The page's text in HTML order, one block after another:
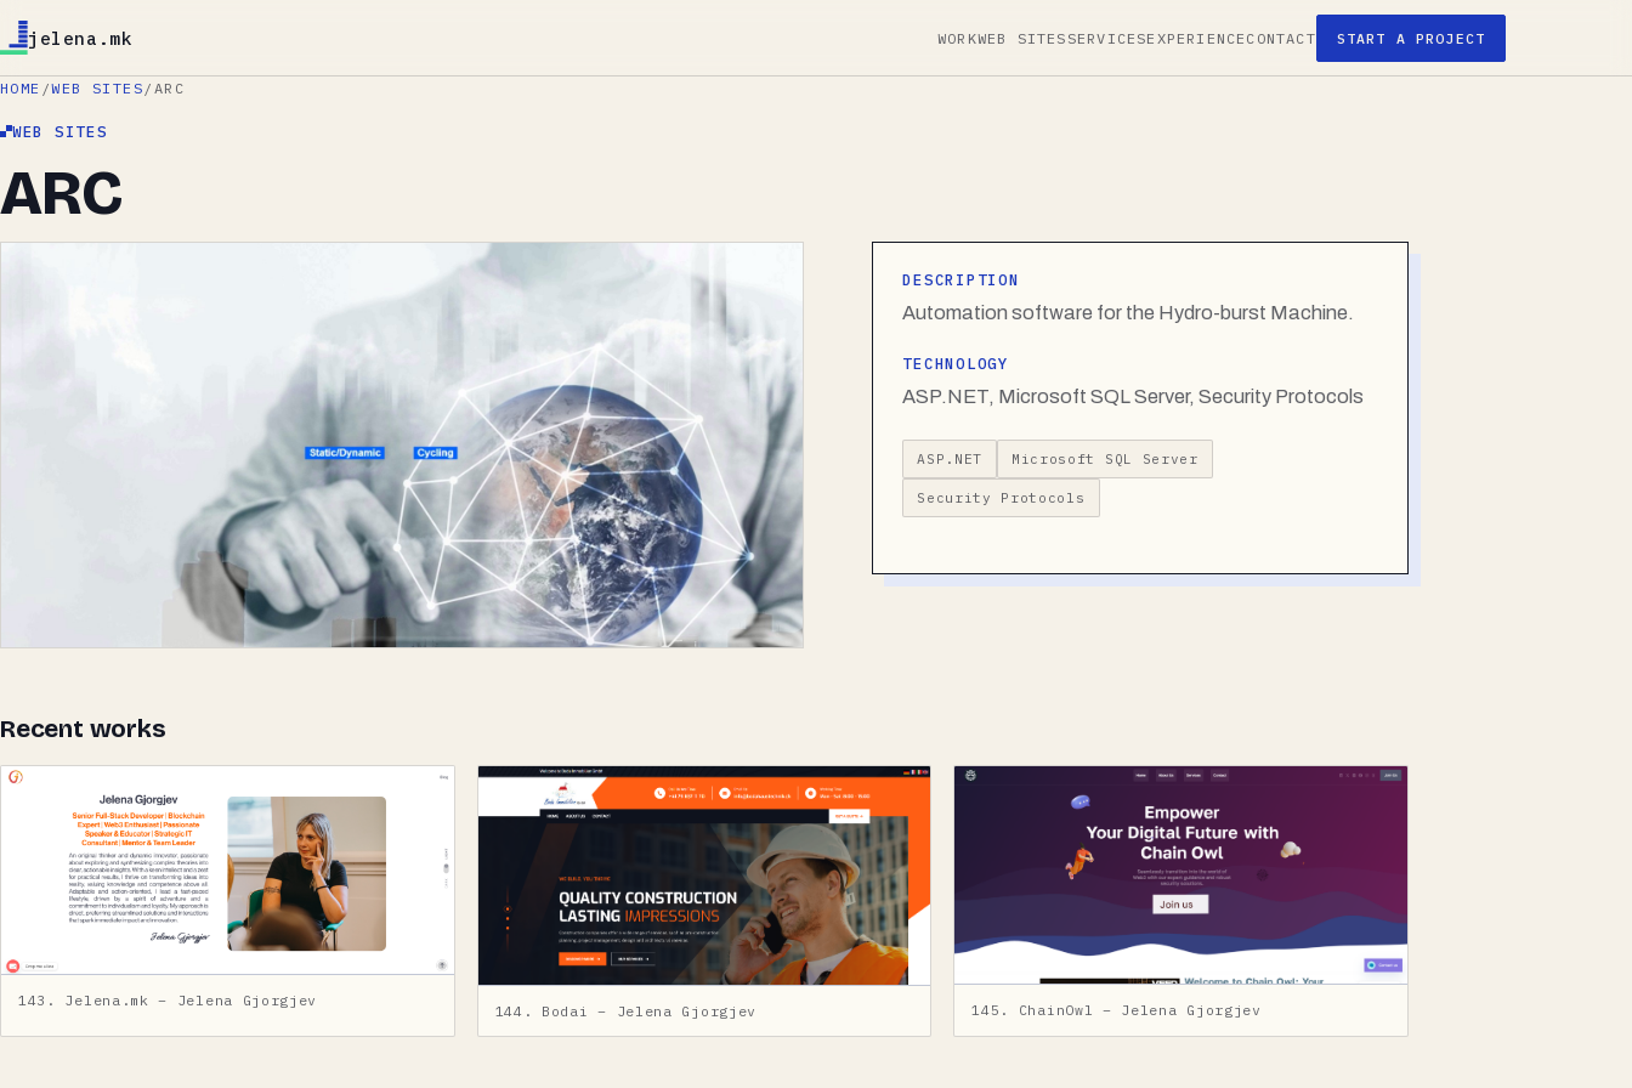
jelena.mk WORKWEB SITES SERVICESEXPERIENCE CONTACT START A PROJECT
HOME /WEB SITES / ARC
WEB SITES
ARC
DESCRIPTION
Automation software for the Hydro-burst Machine.
TECHNOLOGY
ASP.NET, Microsoft SQL Server, Security Protocols
ASP.NET Microsoft SQL Server
Security Protocols
Recent works
143. Jelena.mk – Jelena Gjorgjev
144. Bodai – Jelena Gjorgjev 145. ChainOwl – Jelena Gjorgjev